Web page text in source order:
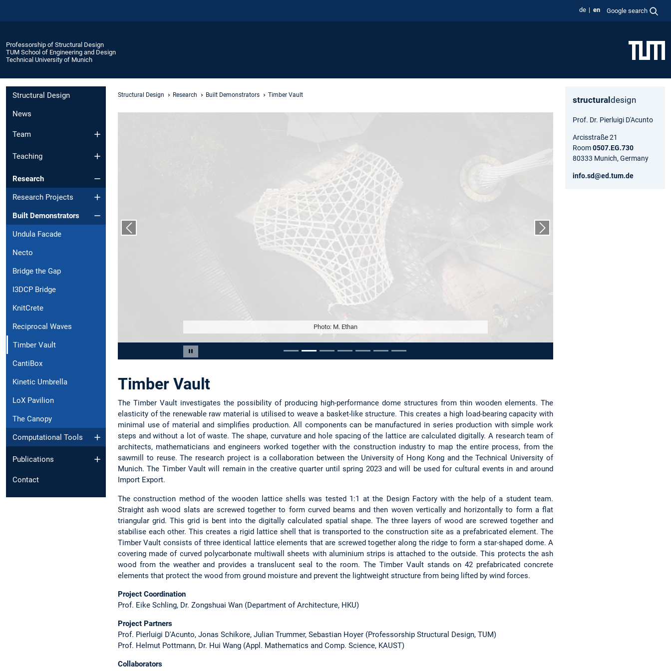
de en Google search
Professorship of Structural Design
TUM School of Engineering and Design
Technical University of Munich
Structural Design
News
Team
Teaching
Research
Research Projects
Built Demonstrators
Undula Facade
Necto
Bridge the Gap
I3DCP Bridge
KnitCrete
Reciprocal Waves
Timber Vault
CantiBox
Kinetic Umbrella
LoX Pavilion
The Canopy
Computational Tools
Publications
Contact
Structural Design Research Built Demonstrators Timber Vault
Pause carousel
Photo: M. Ethan
Previous slide Next slide
Timber Vault
The Timber Vault investigates the possibility of producing high-performance dome structures from thin wooden elements. The
elasticity of the renewable raw material is utilised to weave a basket-like structure. This creates a high load-bearing capacity with
minimal use of material and simplifies production. All components can be manufactured in series production with simple work
steps and without a lot of waste. The shape, curvature and hole spacing of the lattice are calculated digitally. A research team of
architects, mathematicians and engineers worked together with the construction industry to map the entire process, from the
sawmill to reuse. The research project is a collaboration between the University of Hong Kong and the Technical University of
Munich. The Timber Vault will remain in the creative quarter until spring 2023 and will be used for cultural events in and around
Import Export.
The construction method of the wooden lattice shells was tested 1:1 at the Design Factory with the help of a student team.
Straight ash wood slats are screwed together to form curved beams and then woven vertically and horizontally to form a flat
triangular grid. This grid is bent into the digitally calculated spatial shape. The three layers of wood are screwed together and
stabilise each other. This creates a rigid lattice shell that is transported to the construction site as a prefabricated element. The
Timber Vault consists of three identical lattice elements that are screwed together along the ridge to form a star-shaped dome. A
covering made of curved polycarbonate multiwall sheets with aluminium strips is attached to the outside. This protects the ash
wood from the weather and provides a translucent seal to the room. The Timber Vault stands on 42 prefabricated concrete
elements that protect the wood from ground moisture and prevent the lightweight structure from being lifted by wind forces.
Project Coordination
Prof. Eike Schling, Dr. Zongshuai Wan (Department of Architecture, HKU)
Project Partners
Prof. Pierluigi D'Acunto, Jonas Schikore, Julian Trummer, Sebastian Hoyer (Professorship Structural Design, TUM)
Prof. Helmut Pottmann, Dr. Hui Wang (Appl. Mathematics and Comp. Science, KAUST)
Collaborators
structuraldesign
Prof. Dr. Pierluigi D'Acunto
Arcisstraße 21
Room0507.EG.730
80333 Munich, Germany
info.sd@ed.tum.de